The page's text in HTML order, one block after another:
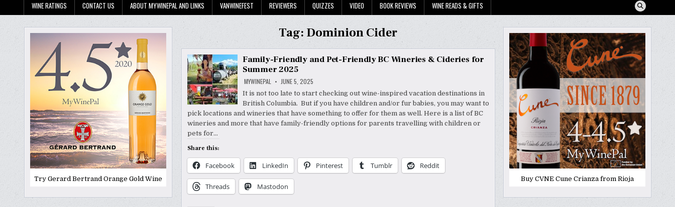
WINE RATINGS CONTACT US ABOUT MYWINEPAL AND LINKS VANWINEFEST REVIEWERS QUIZZES VIDEO BOOK REVIEWS WINE READS & GIFTS
Try Gerard Bertrand Orange Gold Wine
Tag: Dominion Cider
Family-Friendly and Pet-Friendly BC Wineries & Cideries for
Summer 2025
MYWINEPAL JUNE 5, 2025
It is not too late to start checking out wine-inspired vacation destinations in
British Columbia. But if you have children and/or fur babies, you may want to
pick locations and wineries that have something to offer for them as well. Here is a list of BC
wineries and more that have family-friendly options for parents travelling with children or
pets for…
Share this:
Facebook LinkedIn Pinterest Tumblr Reddit
Threads Mastodon
Buy CVNE Cune Crianza from Rioja